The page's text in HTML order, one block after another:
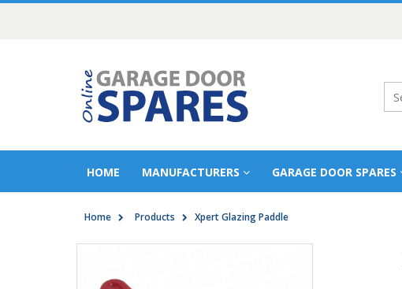
HOME MANUFACTURERS GARAGE DOOR SPARES
Home Products Xpert Glazing Paddle